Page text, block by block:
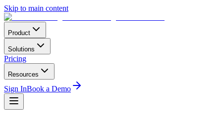
Skip to main content
Product
Solutions
Pricing
Resources
Sign InBook a Demo